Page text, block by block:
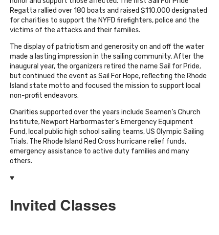
Regatta rallied over 180 boats and raised $110,000 designated
for charities to support the NYFD firefighters, police and the
victims of the attacks and their families.
The display of patriotism and generosity on and off the water
made a lasting impression in the sailing community. After the
inaugural year, the organizers retired the name Sail for Pride,
but continued the event as Sail For Hope, reflecting the Rhode
Island state motto and focused the mission to support local
non-profit endeavors.
Charities supported over the years include Seamen’s Church
Institute, Newport Harbormaster’s Emergency Equipment
Fund, local public high school sailing teams, US Olympic Sailing
Trials, The Rhode Island Red Cross hurricane relief funds,
emergency assistance to active duty families and many
others.
Invited Classes